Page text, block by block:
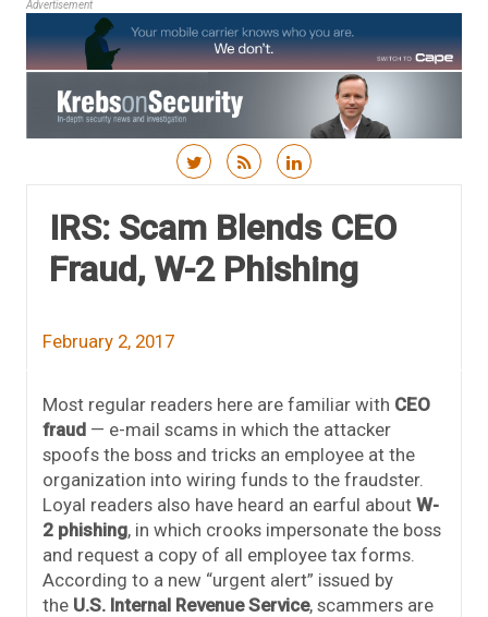
Advertisement
IRS: Scam Blends CEO
Fraud, W-2 Phishing
February 2, 2017
Most regular readers here are familiar with CEO
fraud — e-mail scams in which the attacker
spoofs the boss and tricks an employee at the
organization into wiring funds to the fraudster.
Loyal readers also have heard an earful about W-
2 phishing, in which crooks impersonate the boss
and request a copy of all employee tax forms.
According to a new “urgent alert” issued by
the U.S. Internal Revenue Service, scammers are